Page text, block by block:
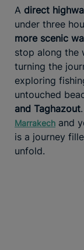
A direct
under three
more scenic
stop along the
turning the
exploring
untouched
and Taghazout
Marrakech and
is a journey
unfold.